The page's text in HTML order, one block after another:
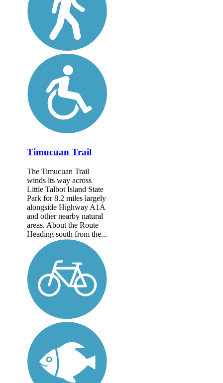
Timucuan Trail
The Timucuan Trail
winds its way across
Little Talbot Island State
Park for 8.2 miles largely
alongside Highway A1A
and other nearby natural
areas. About the Route
Heading south from the...